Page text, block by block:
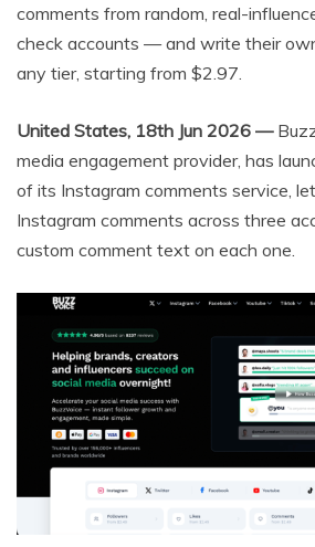
comments from random, real-
check accounts — and write their
any tier, starting from $2.97.
United States, 18th Jun 2026 —
media engagement provider, has
of its Instagram comments service,
Instagram comments across three
custom comment text on each one.